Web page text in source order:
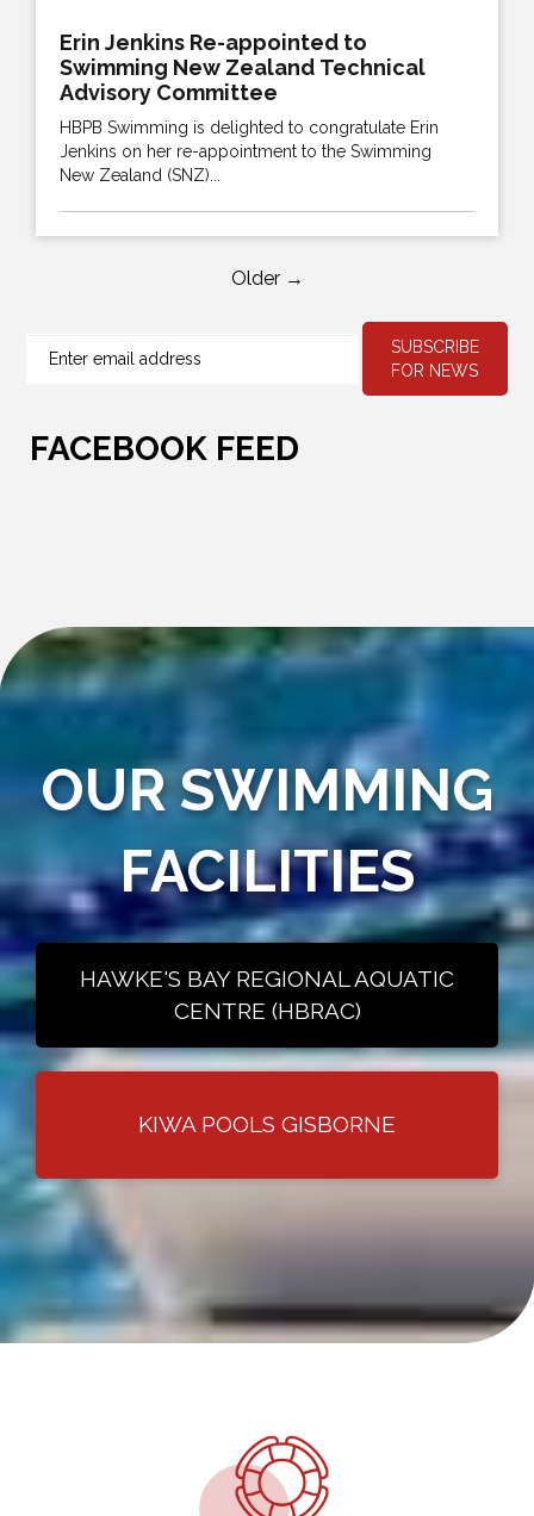
Erin Jenkins Re-appointed to
Swimming New Zealand Technical
Advisory Committee
HBPB Swimming is delighted to congratulate Erin
Jenkins on her re-appointment to the Swimming
New Zealand (SNZ)...
Older →
SUBSCRIBE
FOR NEWS
FACEBOOK FEED
OUR SWIMMING
FACILITIES
HAWKE'S BAY REGIONAL AQUATIC
CENTRE (HBRAC)
KIWA POOLS GISBORNE